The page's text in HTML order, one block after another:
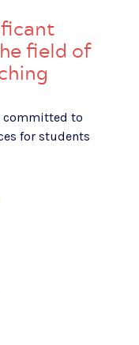
field of
committed to
for students